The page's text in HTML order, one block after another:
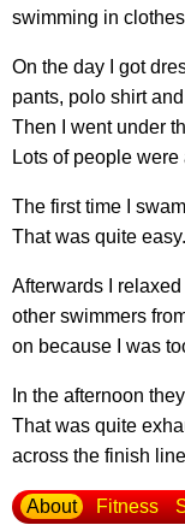
swimming in
On the day I got
pants, polo shirt
Then I went under
Lots of people
The first time I
That was quite easy.
Afterwards I
other swimmers
on because I was
In the afternoon
That was quite
across the finish
About Fitness